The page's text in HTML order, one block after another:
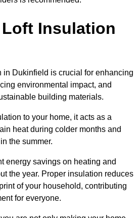
Loft Insulation
in Dukinfield is crucial for enhancing
environmental impact, and
building materials.
to your home, it acts as a
heat during colder months and
the summer.
energy savings on heating and
the year. Proper insulation reduces
of your household, contributing
for everyone.